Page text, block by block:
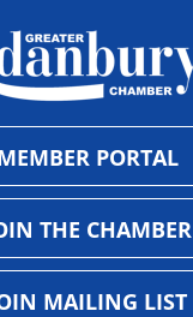
PORTAL
THE CHAMBER
MAILING LIST